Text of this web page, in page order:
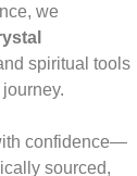
we
spiritual tools
confidence—
sourced,